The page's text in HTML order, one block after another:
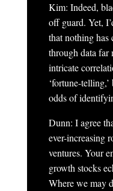
Kim: Indeed,
off guard. Yet,
that nothing has
through data far
intricate
‘fortune-
odds of
Dunn: I agree
ever-increasing
ventures. Your
growth stocks
Where we may